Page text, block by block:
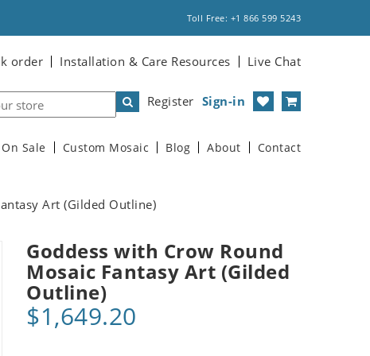
Toll Free: +1 866 599 5243
order Installation & Care Resources Live Chat
Register Sign-in
On Sale Custom Mosaic Blog About Contact
Art (Gilded Outline)
Goddess with Crow Round
Mosaic Fantasy Art (Gilded
Outline)
$1,649.20